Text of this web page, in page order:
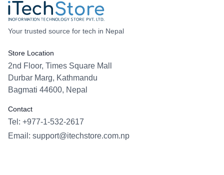
Your trusted source for tech in Nepal
Store Location
2nd Floor, Times Square Mall
Durbar Marg, Kathmandu
Bagmati 44600, Nepal
Contact
Tel: +977-1-532-2617
Email: support@itechstore.com.np